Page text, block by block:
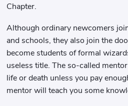
Chapter.
Although ordinary newcomers
and schools, they also join the
become students of formal
useless title. The so-called
life or death unless you pay
mentor will teach you some